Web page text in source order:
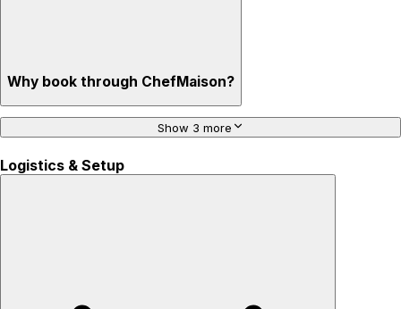
Why book through ChefMaison?
Show 3 more
Logistics & Setup